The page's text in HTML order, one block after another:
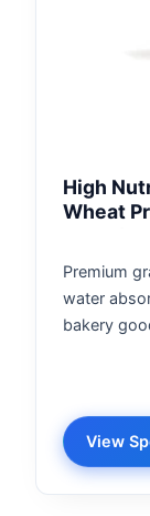
High
Wheat
Premium
water
bakery
View